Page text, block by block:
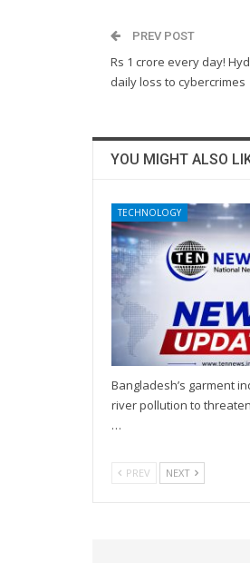
PREV POST
Rs 1 crore every day!
daily loss to cybercrimes
YOU MIGHT ALSO
TECHNOLOGY
Bangladesh’s garment
river pollution to
…
PREV NEXT